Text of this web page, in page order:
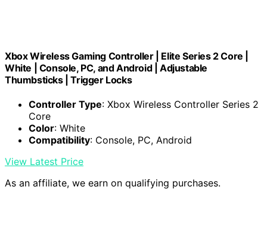
Xbox Wireless Gaming Controller | Elite Series 2 Core |
White | Console, PC, and Android | Adjustable
Thumbsticks | Trigger Locks
Controller Type: Xbox Wireless Controller Series 2
Core
Color: White
Compatibility: Console, PC, Android
View Latest Price
As an affiliate, we earn on qualifying purchases.